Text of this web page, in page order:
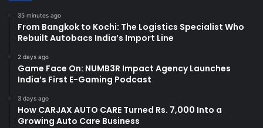
35 minutes ago
From Bangkok to Kochi: The Logistics Specialist Who
Rebuilt Autobacs India’s Import Line
2 days ago
Game Face On: NUMB3R Impact Agency Launches
India’s First E-Gaming Podcast
3 days ago
How CARJAX AUTO CARE Turned Rs. 7,000 Into a
Growing Auto Care Business